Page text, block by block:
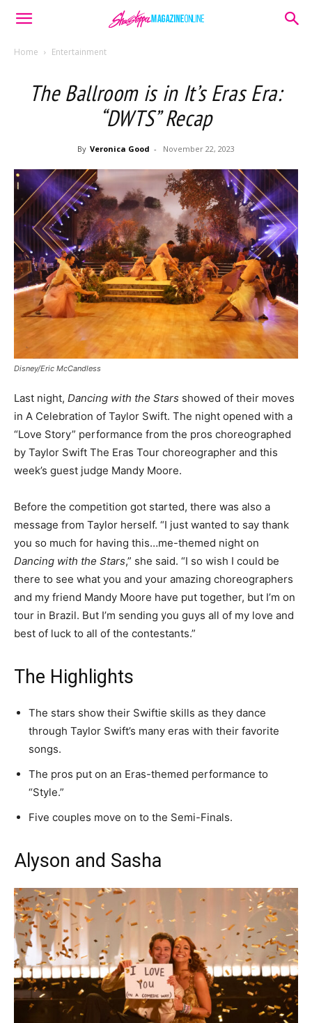
Home Entertainment
The Ballroom is in It’s Eras Era:
“DWTS” Recap
By Veronica Good - November 22, 2023
Disney/Eric McCandless
Last night, Dancing with the Stars showed of their moves
in A Celebration of Taylor Swift. The night opened with a
“Love Story” performance from the pros choreographed
by Taylor Swift The Eras Tour choreographer and this
week’s guest judge Mandy Moore.
Before the competition got started, there was also a
message from Taylor herself. “I just wanted to say thank
you so much for having this…me-themed night on
Dancing with the Stars,” she said. “I so wish I could be
there to see what you and your amazing choreographers
and my friend Mandy Moore have put together, but I’m on
tour in Brazil. But I’m sending you guys all of my love and
best of luck to all of the contestants.”
The Highlights
The stars show their Swiftie skills as they dance
through Taylor Swift’s many eras with their favorite
songs.
The pros put on an Eras-themed performance to
“Style.”
Five couples move on to the Semi-Finals.
Alyson and Sasha